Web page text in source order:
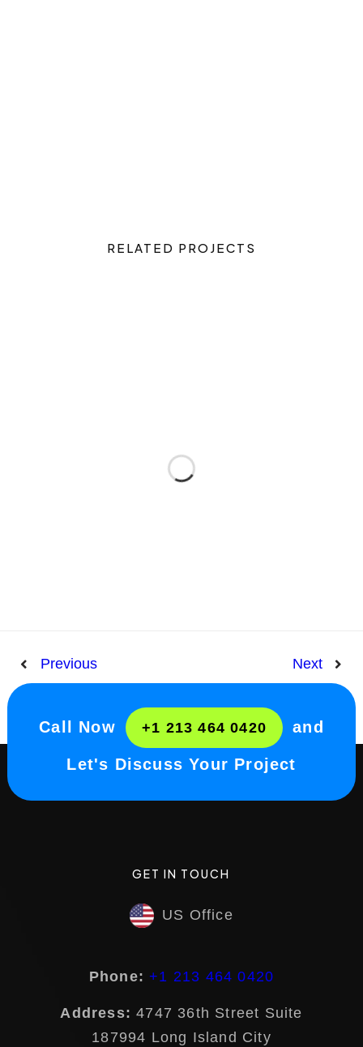
RELATED PROJECTS
Previous Next
Call Now +1 213 464 0420 and
Let's Discuss Your Project
GET IN TOUCH
US Office
Phone: +1 213 464 0420
Address: 4747 36th Street Suite
187994 Long Island City